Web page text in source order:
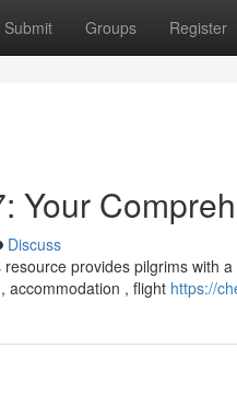
Submit Groups Register
Your
Discuss
provides pilgrims with
accommodation , flight https://